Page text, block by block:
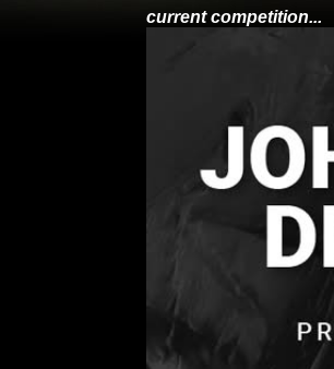
current competition...